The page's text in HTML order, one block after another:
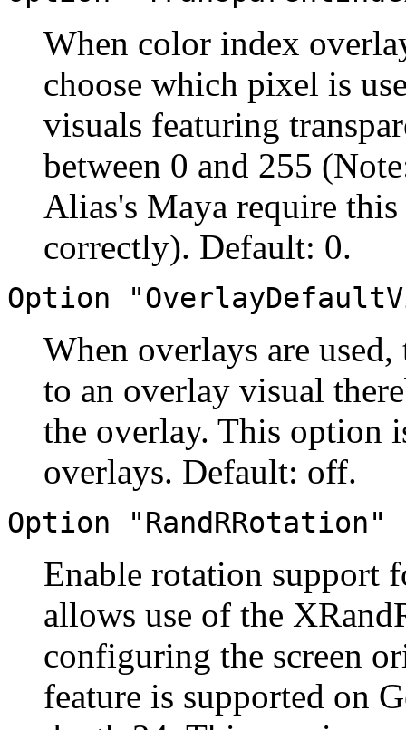
When color index
choose which pixel is
visuals featuring
between 0 and 255
Alias's Maya require
correctly). Default: 0.
Option
When overlays are
to an overlay visual
the overlay. This option
overlays. Default: off.
Option "RandRRotation"
Enable rotation support
allows use of the
configuring the screen
feature is supported on